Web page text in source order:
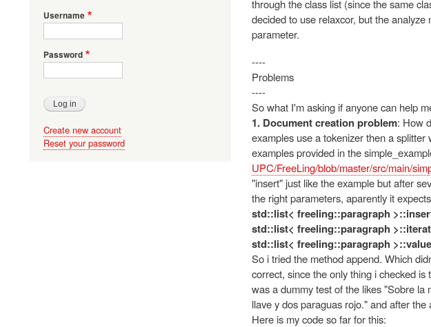
through the class list (since the same
decided to use relaxcor, but the
parameter.
----
Problems
----
So what I'm asking if anyone can help
1. Document creation problem: How
examples use a tokenizer then a
examples provided in the
UPC/FreeLing/blob/master/src/main/
"insert" just like the example but after
the right parameters, aparently it
std::list< freeling::paragraph
std::list< freeling::paragraph
std::list< freeling::paragraph
So i tried the method append. Which
correct, since the only thing i checked
was a dummy test of the likes "Sobre
llave y dos paraguas rojo." and after
Here is my code so far for this:
Username
Password
Create new account
Reset your password